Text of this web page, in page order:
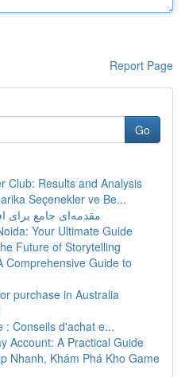
Report Page
Go
Club: Results and Analysis
Seçenekler ve Be...
مقدمه‌ای جامع برای
Your Ultimate Guide
Future of Storytelling
Comprehensive Guide to
purchase in Australia
: Conseils d'achat e...
Account: A Practical Guide
Nhanh, Khám Phá Kho Game